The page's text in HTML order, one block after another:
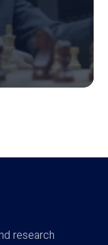
research